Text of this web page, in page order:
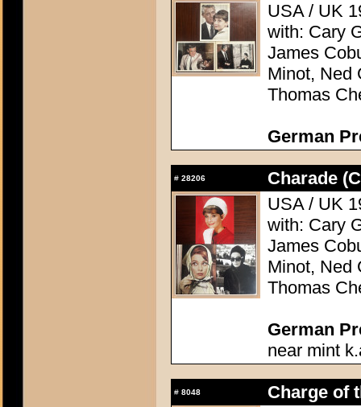
USA / UK
with: Cary
James
Minot, Ned
Thomas
German
# 28206
Charade
USA / UK
with: Cary
James
Minot, Ned
Thomas
German
near mint
# 8048
Charge of